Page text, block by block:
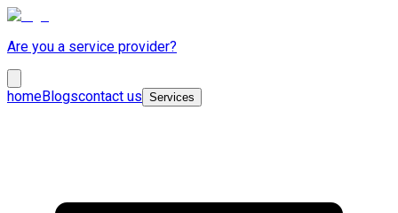
Are you a service provider?
homeBlogscontact us Services